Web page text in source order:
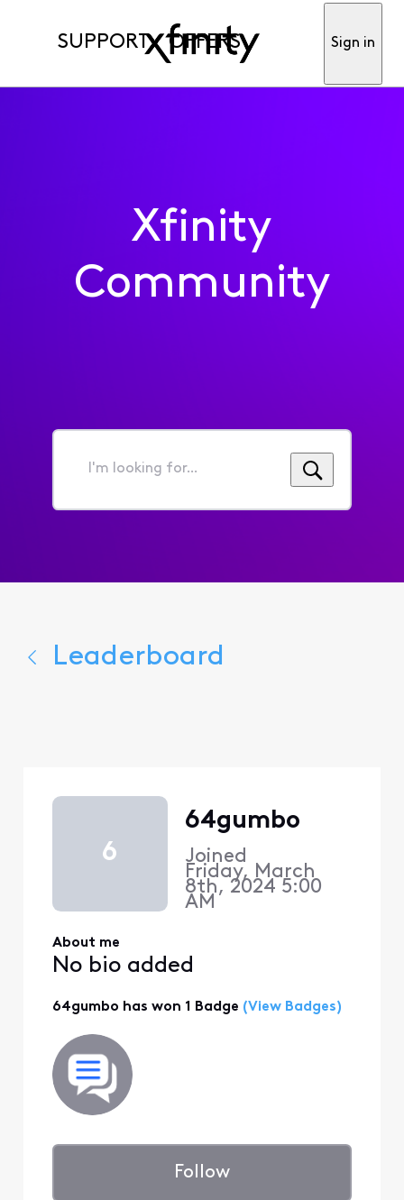
SUPPORT OFFERS Sign in
Xfinity
Community
I'm
for...
Leaderboard
6
64gumbo
Joined
Friday, March
8th, 2024 5:00
AM
About me
No bio added
64gumbo has won 1 Badge (View Badges)
Follow